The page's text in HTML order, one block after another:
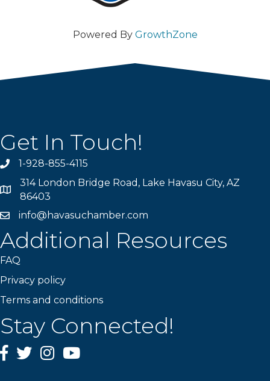
Powered By GrowthZone
Get In Touch!
Phone number
1-928-855-4115
Map
314 London Bridge Road, Lake Havasu City, AZ
86403
email address
info@havasuchamber.com
Additional Resources
FAQ
Privacy policy
Terms and conditions
Stay Connected!
Facebook
TwitterInstagramYouTube